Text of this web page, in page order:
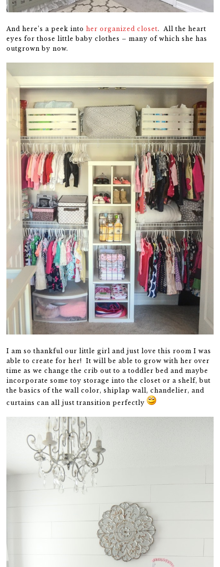
And here’s a peek intoher organized closet. All the heart
eyes for those little baby clothes – many of which she has
outgrown by now.
I am so thankful our little girl and just love this room I was
able to create for her! It will be able to grow with her over
time as we change the crib out to a toddler bed and maybe
incorporate some toy storage into the closet or a shelf, but
the basics of the wall color, shiplap wall, chandelier, and
curtains can all just transition perfectly